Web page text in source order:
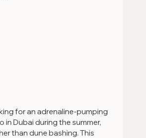
for an adrenaline-pumping
in Dubai during the summer,
than dune bashing. This